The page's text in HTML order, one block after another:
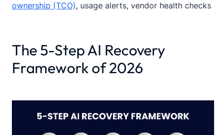
ownership (TCO), usage alerts, vendor health checks
The 5-Step AI Recovery
Framework of 2026